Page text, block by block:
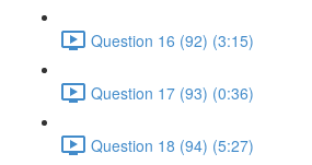
Question 16 (92) (3:15)
Question 17 (93) (0:36)
Question 18 (94) (5:27)